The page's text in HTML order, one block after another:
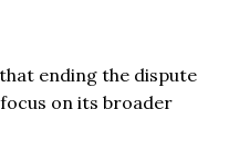
ending the dispute
on its broader